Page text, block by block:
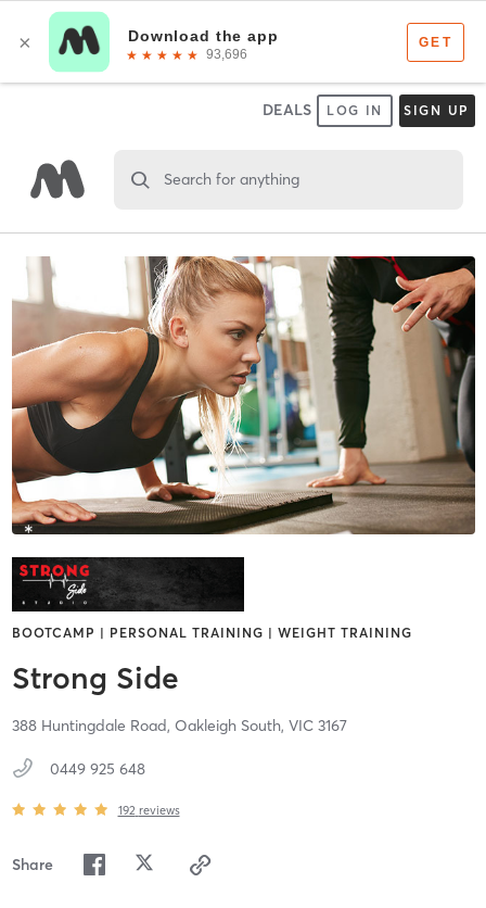
DEALS LOG IN SIGN UP
Search for anything
BOOTCAMP | PERSONAL TRAINING | WEIGHT TRAINING
Strong Side
388 Huntingdale Road, Oakleigh South, VIC 3167
0449 925 648
192 reviews
Share